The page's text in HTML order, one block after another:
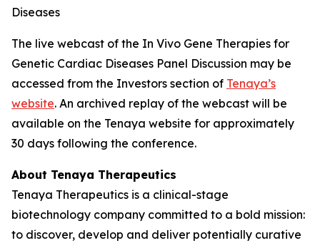
Diseases
The live webcast of the In Vivo Gene Therapies for
Genetic Cardiac Diseases Panel Discussion may be
accessed from the Investors section of Tenaya’s
website. An archived replay of the webcast will be
available on the Tenaya website for approximately
30 days following the conference.
About Tenaya Therapeutics
Tenaya Therapeutics is a clinical-stage
biotechnology company committed to a bold mission:
to discover, develop and deliver potentially curative